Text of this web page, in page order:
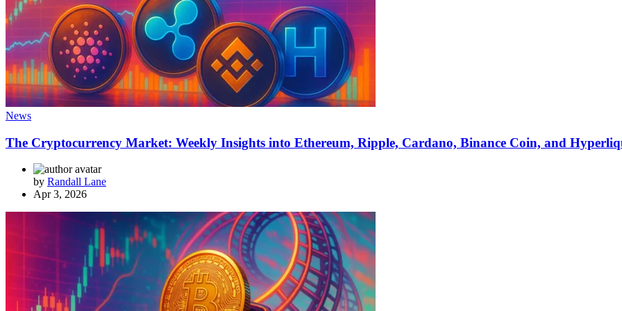
News
The Cryptocurrency Market: Weekly Insights into Ethereum, Ripple, Cardano, Binance Coin, and
by Randall Lane
Apr 3, 2026